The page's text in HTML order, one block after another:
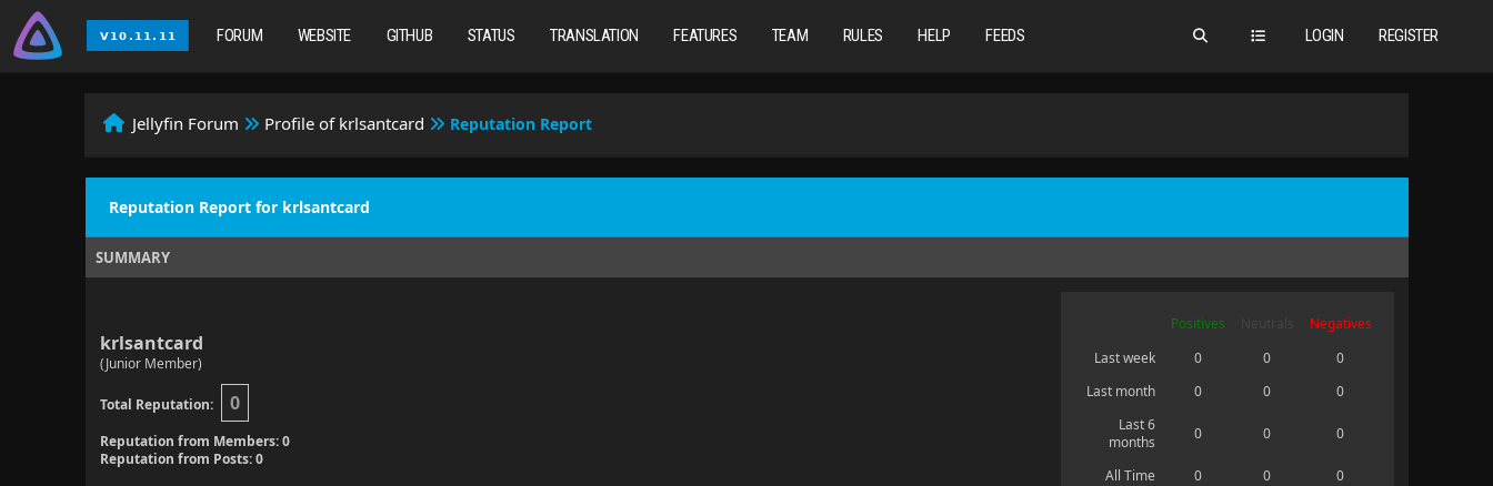
LOGIN REGISTER
FORUM WEBSITE GITHUB STATUS TRANSLATION FEATURES TEAM RULES HELP FEEDS
Jellyfin Forum Profile of krlsantcard Reputation Report
Reputation Report for krlsantcard
SUMMARY
krlsantcard
(Junior Member)
Total Reputation: 0
Reputation from Members: 0
Reputation from Posts: 0
Positives
Negatives
Last week
0 0
0
Last month
0 0
0
Last 6
months
0 0 0
All Time 0 0 0